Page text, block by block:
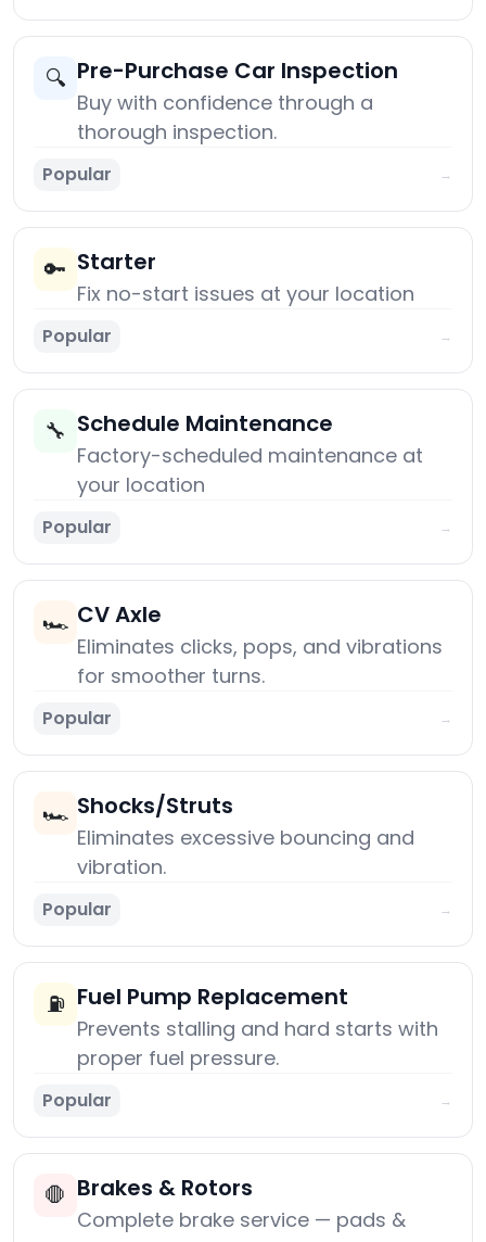
🔍 Pre-Purchase Car Inspection
Buy with confidence through a
thorough inspection.
Popular →
🔑 Starter
Fix no-start issues at your location
Popular →
🔧 Schedule Maintenance
Factory-scheduled maintenance at
your location
Popular →
🏎️ CV Axle
Eliminates clicks, pops, and vibrations
for smoother turns.
Popular →
🏎️ Shocks/Struts
Eliminates excessive bouncing and
vibration.
Popular →
⛽ Fuel Pump Replacement
Prevents stalling and hard starts with
proper fuel pressure.
Popular →
🛑 Brakes & Rotors
Complete brake service — pads &